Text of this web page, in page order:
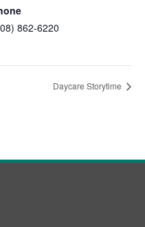
862-6220
Daycare Storytime